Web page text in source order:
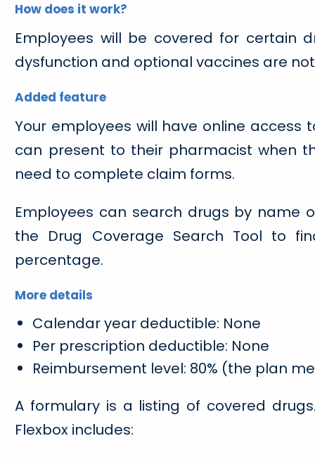
How does it work?
Employees will be covered for certain
dysfunction and optional vaccines are
Added feature
Your employees will have online
can present to their pharmacist when
need to complete claim forms.
Employees can search drugs by name
the Drug Coverage Search Tool to
percentage.
More details
Calendar year deductible: None
Per prescription deductible: None
Reimbursement level: 80% (the plan
A formulary is a listing of covered
Flexbox includes: